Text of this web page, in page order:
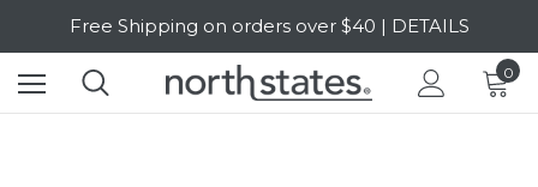
Free Shipping on orders over $40 | DETAILS
SALE Up to 20% Off | SHOP NOW
0